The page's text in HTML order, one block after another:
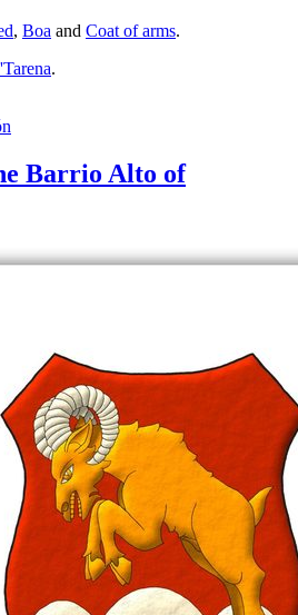
, Boa and Coat of arms.
.
Barrio Alto of